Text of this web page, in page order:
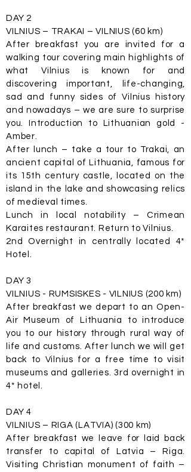
DAY 2
VILNIUS – TRAKAI – VILNIUS (60 km)
After breakfast you are invited for a
walking tour covering main highlights of
what Vilnius is known for and
discovering important, life-changing,
sad and funny sides of Vilnius history
and nowadays – we are sure to surprise
you. Introduction to Lithuanian gold -
Amber.
After lunch – take a tour to Trakai, an
ancient capital of Lithuania, famous for
its 15th century castle, located on the
island in the lake and showcasing relics
of medieval times.
Lunch in local notability – Crimean
Karaites restaurant. Return to Vilnius.
2nd Overnight in centrally located 4*
Hotel.
DAY 3
VILNIUS - RUMSISKES - VILNIUS (200 km)
After breakfast we depart to an Open-
Air Museum of Lithuania to introduce
you to our history through rural way of
life and customs. After lunch we will get
back to Vilnius for a free time to visit
museums and galleries. 3rd overnight in
4* hotel.
DAY 4
VILNIUS – RIGA (LATVIA) (300 km)
After breakfast we leave for laid back
transfer to capital of Latvia – Riga.
Visiting Christian monument of faith –